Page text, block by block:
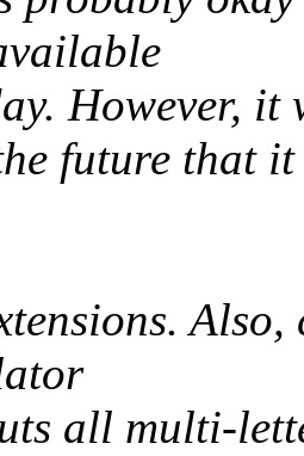
However, it
future that it
Also,
all multi-